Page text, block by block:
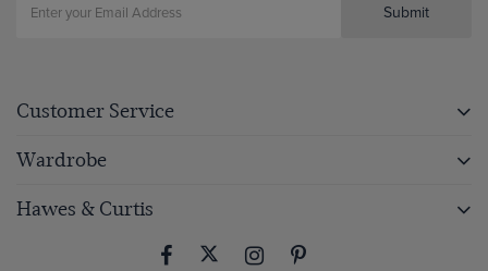
Submit
Customer Service
Wardrobe
Hawes & Curtis